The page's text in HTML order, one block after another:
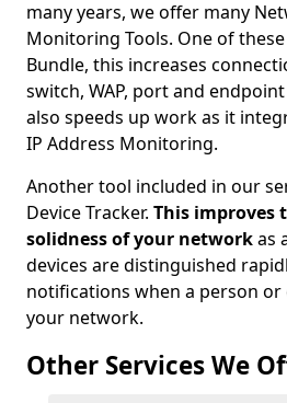
many years, we offer many
Monitoring Tools. One of
Bundle, this increases
switch, WAP, port and
also speeds up work as it
IP Address Monitoring.
Another tool included in our
Device Tracker. This improves
solidness of your networkas
devices are distinguished
notifications when a person or
your network.
Other Services We